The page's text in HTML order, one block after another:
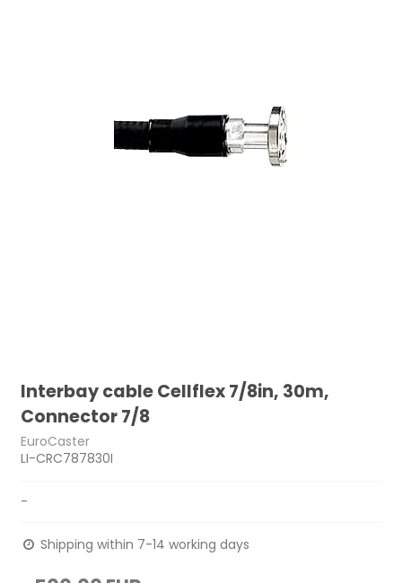
Interbay cable Cellflex 7/8in, 30m,
Connector 7/8
EuroCaster
LI-CRC787830I
-
Shipping within 7-14 working days